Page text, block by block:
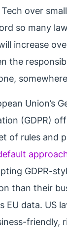
over
so many
increase
the
Union’s
(GDPR)
of rules and
GDPR-
than their
EU data. US
friendly,